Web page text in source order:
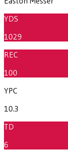
YDS
1029
REC
100
YPC
10.3
TD
6